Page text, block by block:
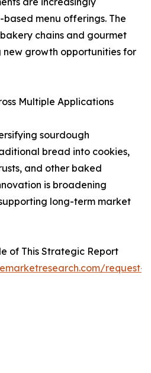
menu offerings. The
chains and gourmet
growth opportunities for
Multiple Applications
sourdough
bread into cookies,
and other baked
is broadening
long-term market
of This Strategic Report
request-